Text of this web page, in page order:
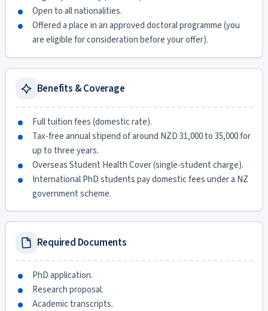
Open to all nationalities.
Offered a place in an approved doctoral programme (you
are eligible for consideration before your offer).
Benefits & Coverage
Full tuition fees (domestic rate).
Tax-free annual stipend of around NZD 31,000 to 35,000 for
up to three years.
Overseas Student Health Cover (single-student charge).
International PhD students pay domestic fees under a NZ
government scheme.
Required Documents
PhD application.
Research proposal.
Academic transcripts.